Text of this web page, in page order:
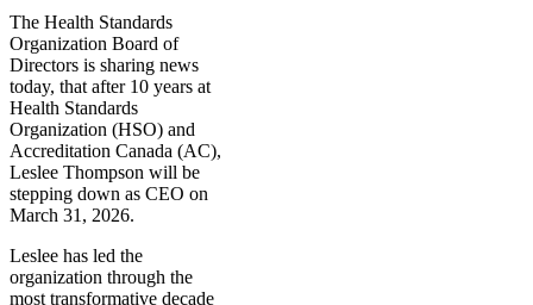
The Health Standards
Organization Board of
Directors is sharing news
today, that after 10 years at
Health Standards
Organization (HSO) and
Accreditation Canada (AC),
Leslee Thompson will be
stepping down as CEO on
March 31, 2026.
Leslee has led the
organization through the
most transformative decade